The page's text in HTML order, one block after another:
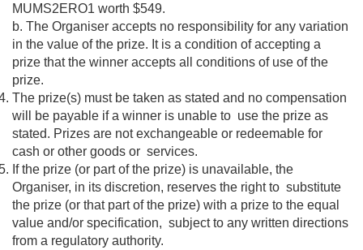
MUMS2ERO1 worth $549.
b. The Organiser accepts no responsibility for any variation
in the value of the prize. It is a condition of accepting a
prize that the winner accepts all conditions of use of the
prize.
The prize(s) must be taken as stated and no compensation
will be payable if a winner is unable to use the prize as
stated. Prizes are not exchangeable or redeemable for
cash or other goods or services.
If the prize (or part of the prize) is unavailable, the
Organiser, in its discretion, reserves the right to substitute
the prize (or that part of the prize) with a prize to the equal
value and/or specification, subject to any written directions
from a regulatory authority.